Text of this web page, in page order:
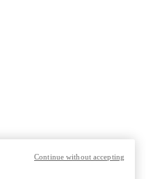
Continue without accepting